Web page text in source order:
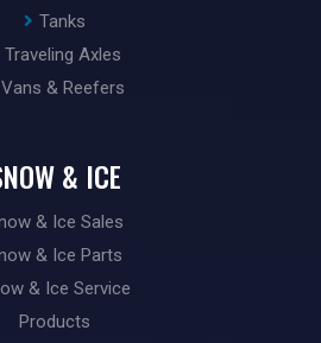
Tanks
Traveling Axles
Vans & Reefers
& ICE
& Ice Sales
& Ice Parts
& Ice Service
Products